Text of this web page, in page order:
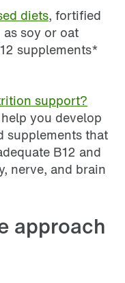
diets, fortified
soy or oat
supplements*
support?
you develop
supplements that
B12 and
nerve, and brain
approach